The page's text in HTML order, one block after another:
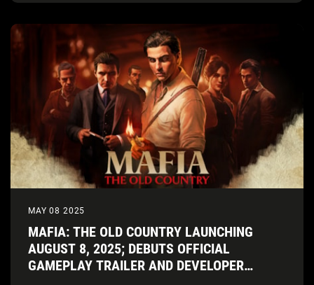
MAY 08 2025
MAFIA: THE OLD COUNTRY LAUNCHING
AUGUST 8, 2025; DEBUTS OFFICIAL
GAMEPLAY TRAILER AND DEVELOPER